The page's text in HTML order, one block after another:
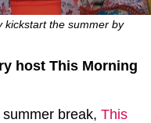
kickstart the summer by
host This Morning
break, This